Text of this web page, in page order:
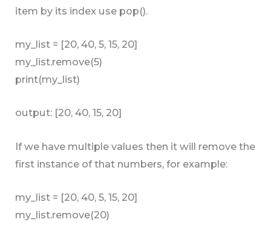
item by its index use pop().
my_list = [20, 40, 5, 15, 20]
my_list.remove(5)
print(my_list)
output: [20, 40, 15, 20]
If we have multiple values then it will remove the
first instance of that numbers, for example:
my_list = [20, 40, 5, 15, 20]
my_list.remove(20)